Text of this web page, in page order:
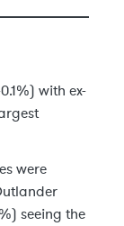
with ex-
were
seeing the